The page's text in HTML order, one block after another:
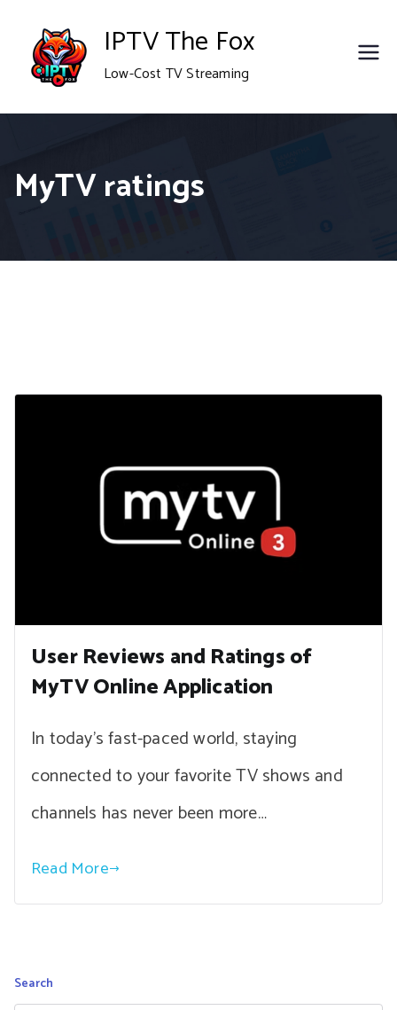
content
IPTV The Fox
Low-Cost TV Streaming
MyTV ratings
User Reviews and Ratings of
MyTV Online Application
In today’s fast-paced world, staying
connected to your favorite TV shows and
channels has never been more…
Read More
Search